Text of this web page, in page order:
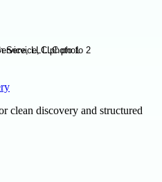
clean discovery and structured